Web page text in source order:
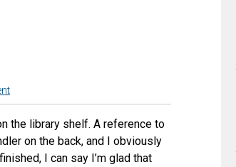
the library shelf. A reference to
on the back, and I obviously
I can say I’m glad that